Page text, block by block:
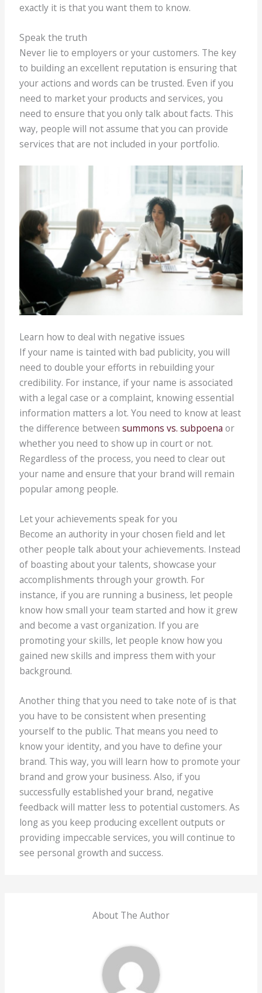
exactly it is that you want them to know.
Speak the truth
Never lie to employers or your customers. The key
to building an excellent reputation is ensuring that
your actions and words can be trusted. Even if you
need to market your products and services, you
need to ensure that you only talk about facts. This
way, people will not assume that you can provide
services that are not included in your portfolio.
Learn how to deal with negative issues
If your name is tainted with bad publicity, you will
need to double your efforts in rebuilding your
credibility. For instance, if your name is associated
with a legal case or a complaint, knowing essential
information matters a lot. You need to know at least
the difference betweensummons vs. subpoena or
whether you need to show up in court or not.
Regardless of the process, you need to clear out
your name and ensure that your brand will remain
popular among people.
Let your achievements speak for you
Become an authority in your chosen field and let
other people talk about your achievements. Instead
of boasting about your talents, showcase your
accomplishments through your growth. For
instance, if you are running a business, let people
know how small your team started and how it grew
and become a vast organization. If you are
promoting your skills, let people know how you
gained new skills and impress them with your
background.
Another thing that you need to take note of is that
you have to be consistent when presenting
yourself to the public. That means you need to
know your identity, and you have to define your
brand. This way, you will learn how to promote your
brand and grow your business. Also, if you
successfully established your brand, negative
feedback will matter less to potential customers. As
long as you keep producing excellent outputs or
providing impeccable services, you will continue to
see personal growth and success.
About The Author